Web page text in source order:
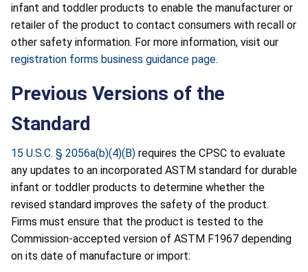
infant and toddler products to enable the manufacturer or
retailer of the product to contact consumers with recall or
other safety information. For more information, visit our
registration forms business guidance page.
Previous Versions of the
Standard
15 U.S.C. § 2056a(b)(4)(B) requires the CPSC to evaluate
any updates to an incorporated ASTM standard for durable
infant or toddler products to determine whether the
revised standard improves the safety of the product.
Firms must ensure that the product is tested to the
Commission-accepted version of ASTM F1967 depending
on its date of manufacture or import: